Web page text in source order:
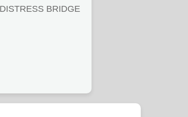
BRIDGE